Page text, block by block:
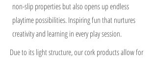
non-slip properties but also opens up endless
playtime possibilities. Inspiring fun that nurtures
creativity and learning in every play session.
Due to its light structure, our cork products allow for